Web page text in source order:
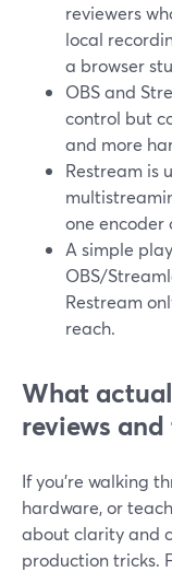
reviewers
local
a browser
OBS and
control but
and more
Restream is
one encoder
A simple
OBS/
Restream
reach.
What
reviews
If you’re walking
hardware, or
about clarity and
production tricks.